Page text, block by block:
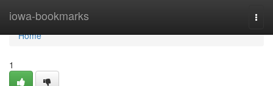
iowa-bookmarks
Home
Home
1